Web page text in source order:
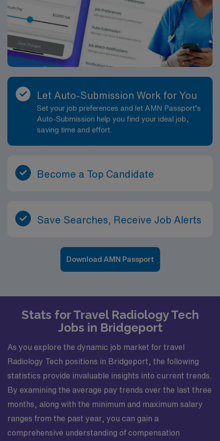
Let Auto-Submission Work for You
Set your job preferences and let AMN Passport’s
Auto-Submission help you find your ideal job,
saving time and effort.
Become a Top Candidate
Save Searches, Receive Job Alerts
Download AMN Passport
Stats for Travel Radiology Tech
Jobs in Bridgeport
As you explore the dynamic job market for travel
Radiology Tech positions in Bridgeport, the following
statistics provide invaluable insights into current trends.
By examining the average pay trends over the last three
months, along with the minimum and maximum salary
ranges from the past year, you can gain a
comprehensive understanding of compensation